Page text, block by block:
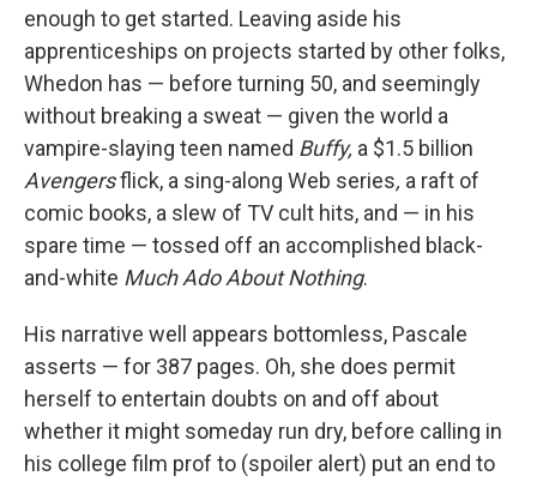
enough to get started. Leaving aside his
apprenticeships on projects started by other folks,
Whedon has — before turning 50, and seemingly
without breaking a sweat — given the world a
vampire-slaying teen named Buffy, a $1.5 billion
Avengersflick, a sing-along Web series, a raft of
comic books, a slew of TV cult hits, and — in his
spare time — tossed off an accomplished black-
and-white Much Ado About Nothing.
His narrative well appears bottomless, Pascale
asserts — for 387 pages. Oh, she does permit
herself to entertain doubts on and off about
whether it might someday run dry, before calling in
his college film prof to (spoiler alert) put an end to